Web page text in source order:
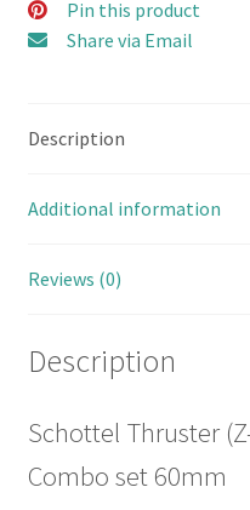
Pin this product
Share via Email
Description
Additional information
Reviews (0)
Description
Schottel Thruster
Combo set 60mm